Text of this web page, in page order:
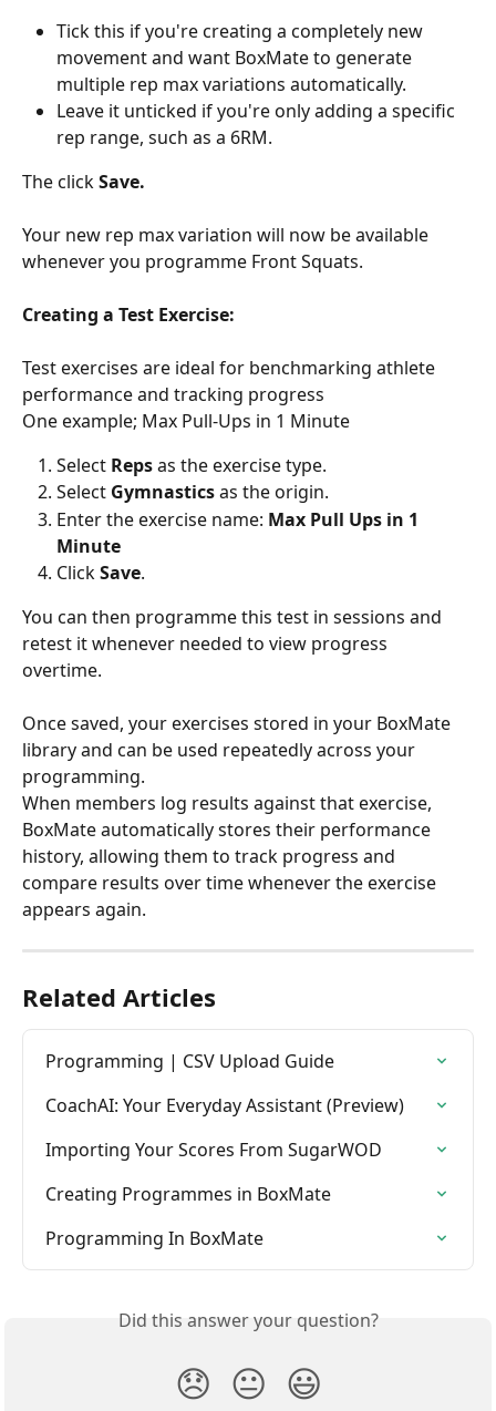
Tick this if you're creating a completely new
movement and want BoxMate to generate
multiple rep max variations automatically.
Leave it unticked if you're only adding a specific
rep range, such as a 6RM.
The click Save.
Your new rep max variation will now be available
whenever you programme Front Squats.
Creating a Test Exercise:
Test exercises are ideal for benchmarking athlete
performance and tracking progress
One example; Max Pull-Ups in 1 Minute
Select Reps as the exercise type.
Select Gymnastics as the origin.
Enter the exercise name: Max Pull Ups in 1
Minute
Click Save.
You can then programme this test in sessions and
retest it whenever needed to view progress
overtime.
Once saved, your exercises stored in your BoxMate
library and can be used repeatedly across your
programming.
When members log results against that exercise,
BoxMate automatically stores their performance
history, allowing them to track progress and
compare results over time whenever the exercise
appears again.
Related Articles
Programming | CSV Upload Guide
CoachAI: Your Everyday Assistant (Preview)
Importing Your Scores From SugarWOD
Creating Programmes in BoxMate
Programming In BoxMate
Did this answer your question?
😞 😐 😃